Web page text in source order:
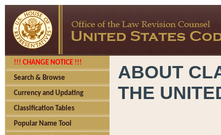
!!! CHANGE NOTICE !!!
Search & Browse
Currency and Updating
Classification Tables
Popular Name Tool
ABOUT
THE